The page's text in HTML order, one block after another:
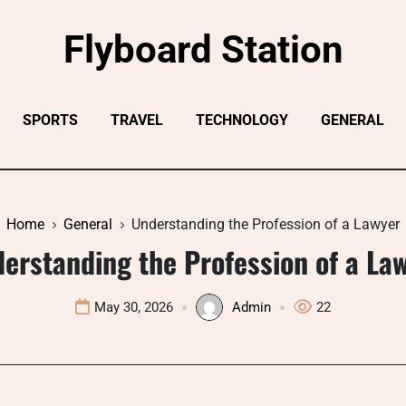
Flyboard Station
SPORTS TRAVEL TECHNOLOGY GENERAL
Home General Understanding the Profession of a Lawyer
the Profession of a
May 30, 2026 Admin 22